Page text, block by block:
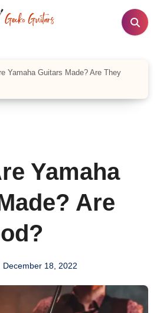
Yamaha Guitars Made? Are They
Yamaha
Are
December 18, 2022